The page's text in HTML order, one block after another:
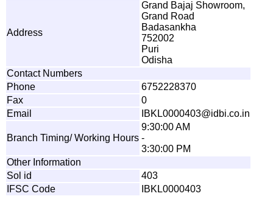
Address
Grand Bajaj Showroom,
Grand Road
Badasankha
752002
Puri
Odisha
Contact Numbers
Phone
6752228370
Fax
0
Email
IBK L0000403@id bi.co.in
Branch Timing/ Working Hours
9:30:00 AM
-
3:30:00 PM
Other Information
Sol id
403
IFSC Code
IBKL0000403